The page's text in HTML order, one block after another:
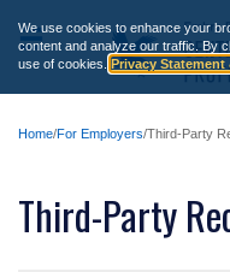
We use cookies to enhance your
content and analyze our traffic.
By
use of cookies.
Privacy Statement
main
content
Main
Menu
Home For Employers Third-Party
Third-Party